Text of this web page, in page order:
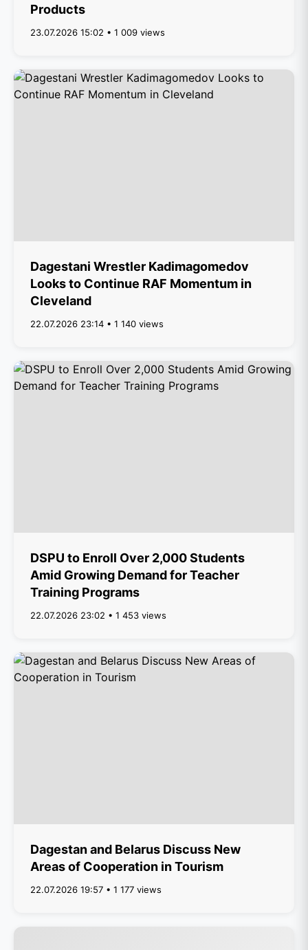
Products
23.07.2026 15:02 • 1 009 views
Dagestani Wrestler Kadimagomedov
Looks to Continue RAF Momentum in
Cleveland
22.07.2026 23:14 • 1 140 views
DSPU to Enroll Over 2,000 Students
Amid Growing Demand for Teacher
Training Programs
22.07.2026 23:02 • 1 453 views
Dagestan and Belarus Discuss New
Areas of Cooperation in Tourism
22.07.2026 19:57 • 1 177 views